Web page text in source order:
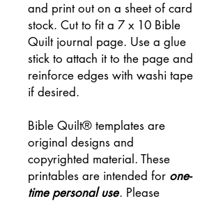
and print out on a sheet of card
stock. Cut to fit a 7 x 10 Bible
Quilt journal page. Use a glue
stick to attach it to the page and
reinforce edges with washi tape
if desired.
Bible Quilt® templates are
original designs and
copyrighted material. These
printables are intended for one-
time personal use. Please